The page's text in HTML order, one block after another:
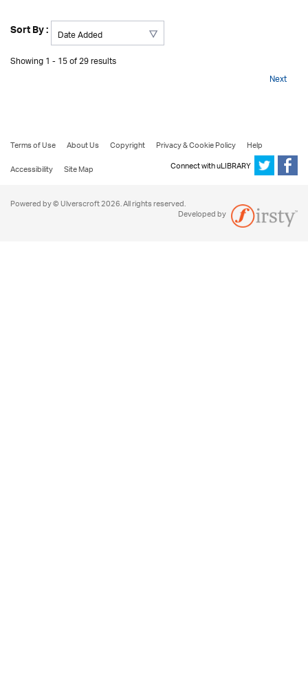
Sort By :
Showing 1 - 15 of 29 results
Next
Terms of Use About Us Copyright Privacy & Cookie Policy
Help
Accessibility
Site Map Connect with uLIBRARY
Powered by © Ulverscroft 2026. All rights reserved.
Developed by